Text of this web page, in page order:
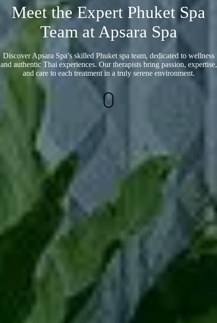
Meet the Expert Phuket Spa
Team at Apsara Spa
Discover Apsara Spa’s skilled Phuket spa team, dedicated to wellness
and authentic Thai experiences. Our therapists bring passion, expertise,
and care to each treatment in a truly serene environment.